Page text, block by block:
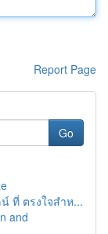
Report Page
Go
ที่ ตรงใจสำห...
and